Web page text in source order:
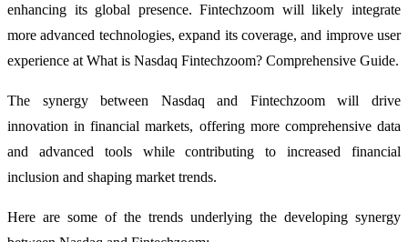
enhancing its global presence. Fintechzoom will likely integrate
more advanced technologies, expand its coverage, and improve user
experience at What is Nasdaq Fintechzoom? Comprehensive Guide.
The synergy between Nasdaq and Fintechzoom will drive
innovation in financial markets, offering more comprehensive data
and advanced tools while contributing to increased financial
inclusion and shaping market trends.
Here are some of the trends underlying the developing synergy